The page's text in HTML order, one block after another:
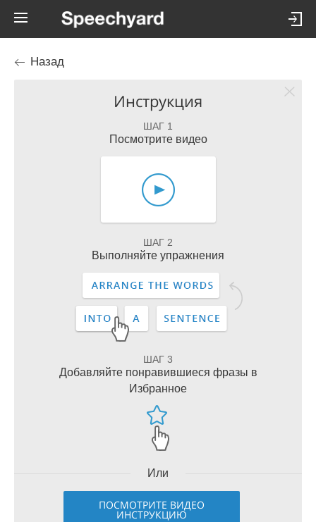
Назад
Инструкция
ШАГ 1
Посмотрите видео
ШАГ 2
Выполняйте упражнения
ШАГ 3
Добавляйте понравившиеся фразы в
Избранное
Или
ПОСМОТРИТЕ ВИДЕО
ИНСТРУКЦИЮ